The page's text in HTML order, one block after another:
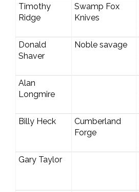
Timothy
Ridge
Swamp Fox
Knives
Donald
Shaver
Noble savage
Alan
Longmire
Billy Heck
Cumberland
Forge
Gary Taylor